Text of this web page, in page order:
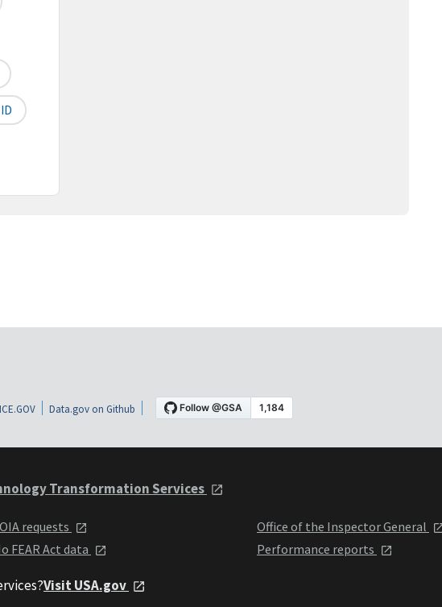
Data.gov on Github
Transformation Services
requests
FEAR Act data
Office of the Inspector General
Performance reports
Visit USA.gov